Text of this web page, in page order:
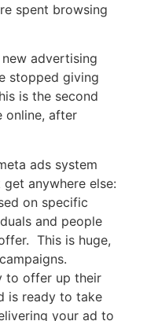
spent browsing
advertising
stopped giving
is the second
online, after
ads system
anywhere else:
on specific
and people
This is huge,
to offer up their
is ready to take
your ad to